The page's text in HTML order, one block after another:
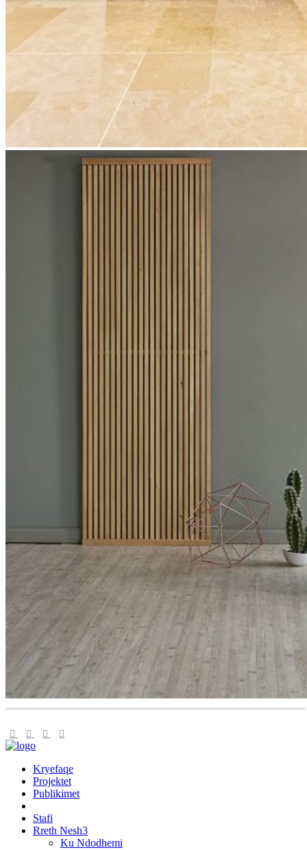
Kryefaqe
Projektet
Publikimet
Stafi
Rreth Nesh
Ku Ndodhemi